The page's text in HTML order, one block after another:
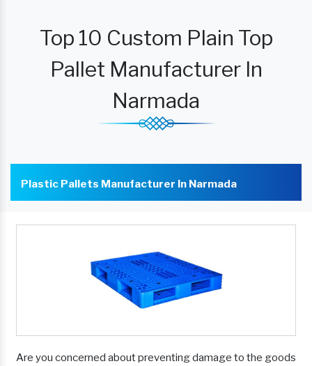
Top 10 Custom Plain Top
Pallet Manufacturer In
Narmada
Plastic Pallets Manufacturer In Narmada
Are you concerned about preventing damage to the goods